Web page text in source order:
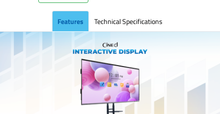
Features Technical Specifications